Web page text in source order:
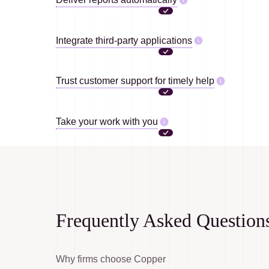
Integrate third-party applications
Trust customer support for timely help
Take your work with you
Frequently Asked
Why firms choose Copper